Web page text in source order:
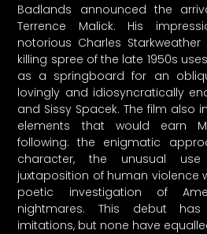
Badlands announced the
Terrence Malick. His
notorious Charles
killing spree of the late 1950s
as a springboard for an
lovingly and idiosyncratically
and Sissy Spacek. The film also
elements that would earn
following: the enigmatic
character, the unusual
juxtaposition of human violence
poetic investigation of
nightmares. This debut has
imitations, but none have